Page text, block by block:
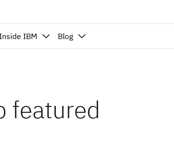
Inside IBM Blog
featured